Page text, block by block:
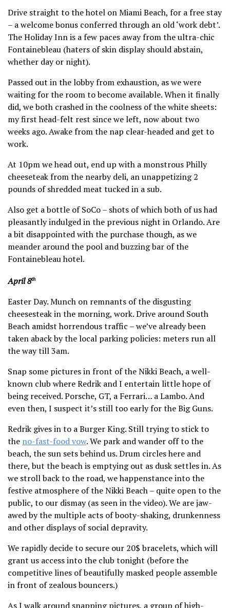
Drive straight to the hotel on Miami Beach, for a free stay
– a welcome bonus conferred through an old ‘work debt’.
The Holiday Inn is a few paces away from the ultra-chic
Fontainebleau (haters of skin display should abstain,
whether day or night).
Passed out in the lobby from exhaustion, as we were
waiting for the room to become available. When it finally
did, we both crashed in the coolness of the white sheets:
my first head-felt rest since we left, now about two
weeks ago. Awake from the nap clear-headed and get to
work.
At 10pm we head out, end up with a monstrous Philly
cheeseteak from the nearby deli, an unappetizing 2
pounds of shredded meat tucked in a sub.
Also get a bottle of SoCo – shots of which both of us had
pleasantly indulged in the previous night in Orlando. Are
a bit disappointed with the purchase though, as we
meander around the pool and buzzing bar of the
Fontainebleau hotel.
April 8th
Easter Day. Munch on remnants of the disgusting
cheesesteak in the morning, work. Drive around South
Beach amidst horrendous traffic – we’ve already been
taken aback by the local parking policies: meters run all
the way till 3am.
Snap some pictures in front of the Nikki Beach, a well-
known club where Redrik and I entertain little hope of
being received. Porsche, GT, a Ferrari… a Lambo. And
even then, I suspect it’s still too early for the Big Guns.
Redrik gives in to a Burger King. Still trying to stick to
the no-fast-food vow. We park and wander off to the
beach, the sun sets behind us. Drum circles here and
there, but the beach is emptying out as dusk settles in. As
we stroll back to the road, we happenstance into the
festive atmosphere of the Nikki Beach – quite open to the
public, to our dismay (as seen in the video). We are jaw-
awed by the multiple acts of booty-shaking, drunkenness
and other displays of social depravity.
We rapidly decide to secure our 20$ bracelets, which will
grant us access into the club tonight (before the
competitive lines of beautifully masked people assemble
in front of zealous bouncers.)
As I walk around snapping pictures, a group of high-